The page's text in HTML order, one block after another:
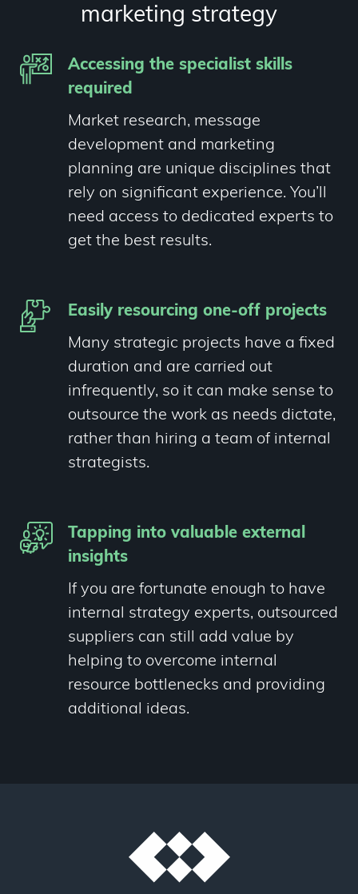
marketing strategy
Accessing the specialist skills
required
Market research, message
development and marketing
planning are unique disciplines that
rely on significant experience. You’ll
need access to dedicated experts to
get the best results.
Easily resourcing one-off projects
Many strategic projects have a fixed
duration and are carried out
infrequently, so it can make sense to
outsource the work as needs dictate,
rather than hiring a team of internal
strategists.
Tapping into valuable external
insights
If you are fortunate enough to have
internal strategy experts, outsourced
suppliers can still add value by
helping to overcome internal
resource bottlenecks and providing
additional ideas.